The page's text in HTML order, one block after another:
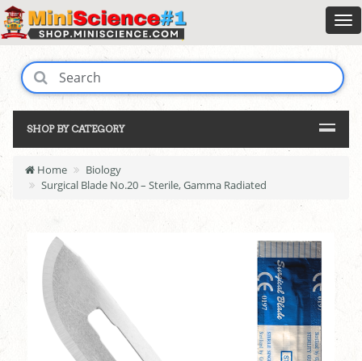
SHOP BY CATEGORY
Home
Biology
Surgical Blade No.20 – Sterile, Gamma Radiated